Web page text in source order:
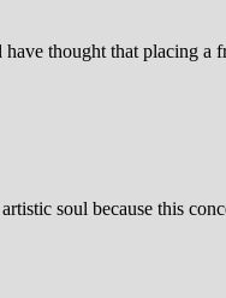
thought that placing a
soul because this